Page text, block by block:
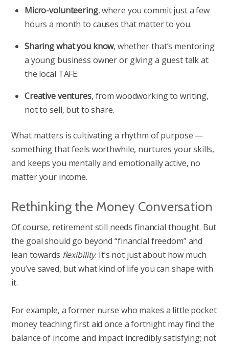
Micro-volunteering, where you commit just a few
hours a month to causes that matter to you.
Sharing what you know, whether that’s mentoring
a young business owner or giving a guest talk at
the local TAFE.
Creative ventures, from woodworking to writing,
not to sell, but to share.
What matters is cultivating a rhythm of purpose —
something that feels worthwhile, nurtures your skills,
and keeps you mentally and emotionally active, no
matter your income.
Rethinking the Money Conversation
Of course, retirement still needs financial thought. But
the goal should go beyond “financial freedom” and
lean towards flexibility. It’s not just about how much
you’ve saved, but what kind of life you can shape with
it.
For example, a former nurse who makes a little pocket
money teaching first aid once a fortnight may find the
balance of income and impact incredibly satisfying; not